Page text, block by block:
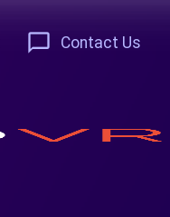
chat_bubble_outline Contact Us